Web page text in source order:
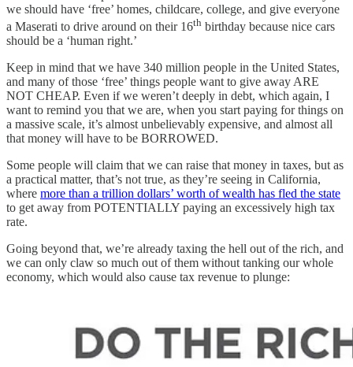
we should have ‘free’ homes, childcare, college, and give everyone
a Maserati to drive around on their 16th birthday because nice cars
should be a ‘human right.’
Keep in mind that we have 340 million people in the United States,
and many of those ‘free’ things people want to give away ARE
NOT CHEAP. Even if we weren’t deeply in debt, which again, I
want to remind you that we are, when you start paying for things on
a massive scale, it’s almost unbelievably expensive, and almost all
that money will have to be BORROWED.
Some people will claim that we can raise that money in taxes, but as
a practical matter, that’s not true, as they’re seeing in California,
where more than a trillion dollars’ worth of wealth has fled the state
to get away from POTENTIALLY paying an excessively high tax
rate.
Going beyond that, we’re already taxing the hell out of the rich, and
we can only claw so much out of them without tanking our whole
economy, which would also cause tax revenue to plunge: